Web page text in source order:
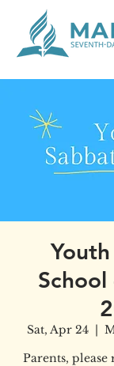
Sat, Apr 24
  |
Parents,